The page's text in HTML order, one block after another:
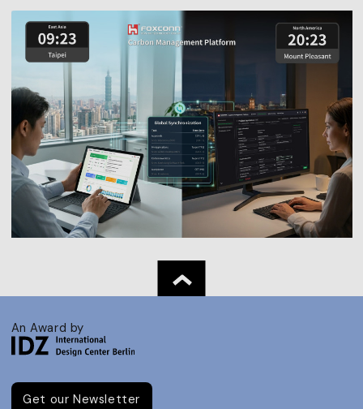
An Award by
Get our Newsletter